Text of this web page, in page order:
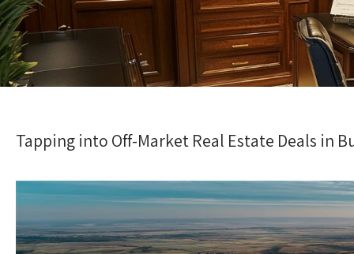
Tapping into Off-Market Real Estate Deals in